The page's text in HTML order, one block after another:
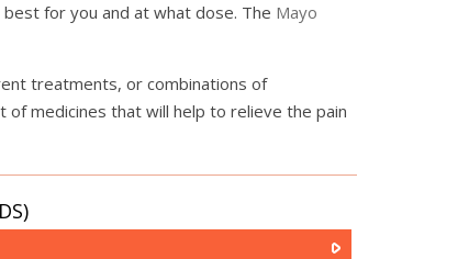
for you and at what dose. The Mayo
treatments, or combinations of
medicines that will help to relieve the pain